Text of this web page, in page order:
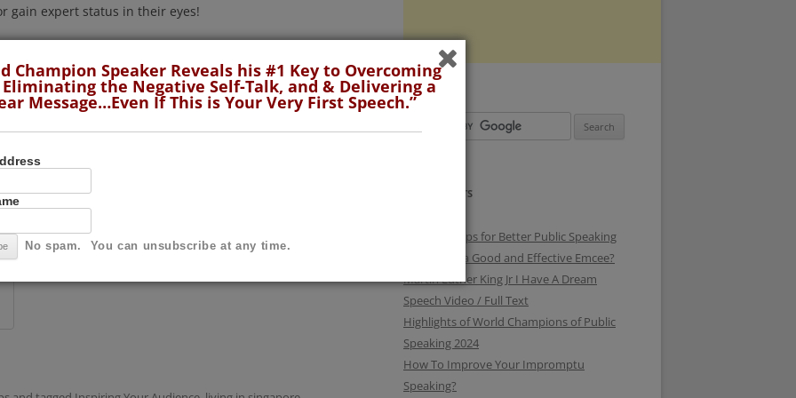
gain expert status in their eyes!
simple: you need to move your audience. You
and your vital message or content!
success when your audience is inspired to such
something about the problem they have.
can do something because YOU made them feel
with people.Continue reading→
RECENT POSTS
3 Surefire Tips for Better Public Speaking
How To be a Good and Effective Emcee?
Martin Luther King Jr I Have A Dream
Speech Video / Full Text
Highlights of World Champions of Public
Speaking 2024
How To Improve Your Impromptu
Speaking?
Champion Speaker Reveals his #1 Key to Overcoming
Eliminating the Negative Self-Talk, and & Delivering a
Message…Even If This is Your Very First Speech.”
No spam. You can unsubscribe at any time.